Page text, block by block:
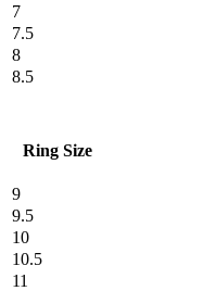
7
7.5
8
8.5
Ring Size
9
9.5
10
10.5
11